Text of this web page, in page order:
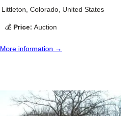
Littleton, Colorado, United States
💰 Price: Auction
More information →